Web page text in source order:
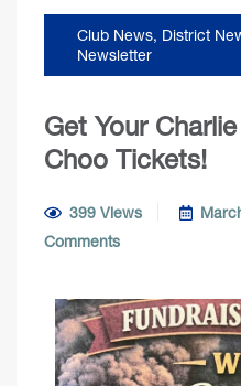
Club News, District
Newsletter
Get Your
Choo Tickets!
399 Views
Comments